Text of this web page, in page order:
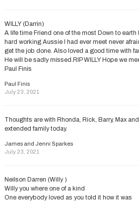
WILLY (Darrin)
A life time Friend one of the most Down to
hard working Aussie I had ever meet never
get the job done. Also loved a good time with
He will be sadly missed.RIP WILLY Hope we
Paul Finis
Paul Finis
July 23, 2021
Thoughts are with Rhonda, Rick, Barry, Max
extended family today.
James and Jenni Sparkes
July 23, 2021
Neilson Darren (Willy )
Willy you where one of a kind
One everybody loved as you told it how it was